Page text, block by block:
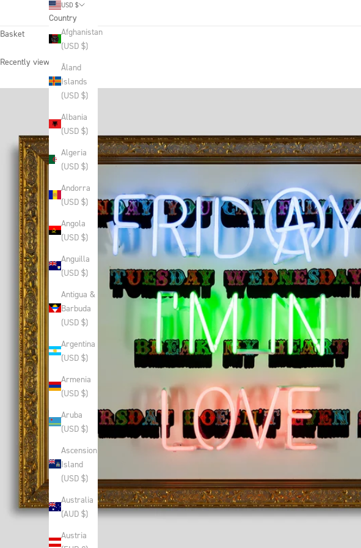
USD $
Country
Afghanistan
(USD $)
Åland
Islands
(USD $)
Albania
(USD $)
Algeria
(USD $)
Andorra
(USD $)
Angola
(USD $)
Anguilla
(USD $)
Antigua &
Barbuda
(USD $)
Argentina
(USD $)
Armenia
(USD $)
Aruba
(USD $)
Ascension
Island
(USD $)
Australia
(AUD $)
Austria
Basket
Recently viewed products